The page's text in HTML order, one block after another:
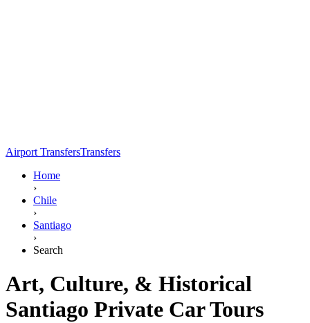
Airport TransfersTransfers
Home
›
Chile
›
Santiago
›
Search
Art, Culture, & Historical
Santiago Private Car Tours